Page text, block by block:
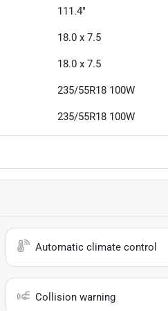
111.4"
18.0 x 7.5
18.0 x 7.5
235/55R18 100W
235/55R18 100W
Automatic climate control
Collision warning